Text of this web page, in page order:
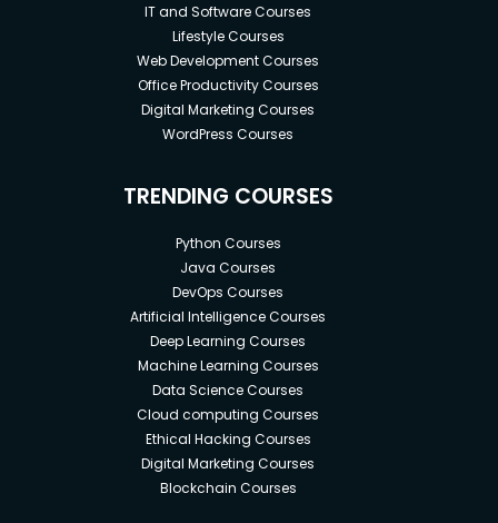
IT and Software Courses
Lifestyle Courses
Web Development Courses
Office Productivity Courses
Digital Marketing Courses
WordPress Courses
TRENDING COURSES
Python Courses
Java Courses
DevOps Courses
Artificial Intelligence Courses
Deep Learning Courses
Machine Learning Courses
Data Science Courses
Cloud computing Courses
Ethical Hacking Courses
Digital Marketing Courses
Blockchain Courses